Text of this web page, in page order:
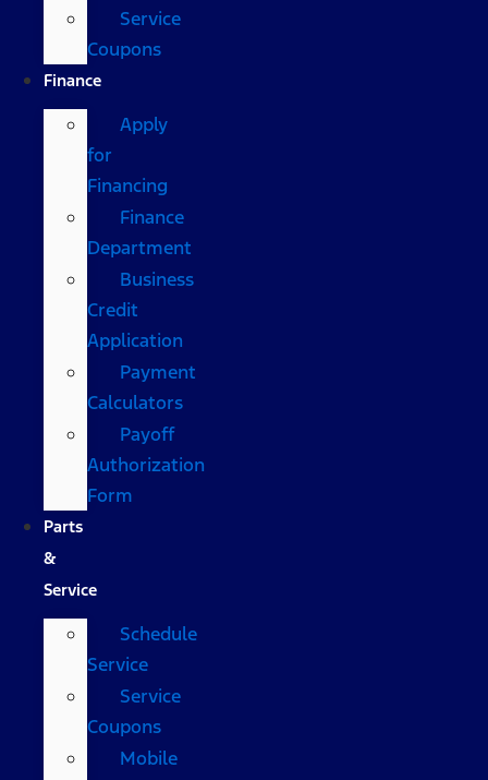
Service
Coupons
Finance
Apply
for
Financing
Finance
Department
Business
Credit
Application
Payment
Calculators
Payoff
Authorization
Form
Parts
&
Service
Schedule
Service
Service
Coupons
Mobile